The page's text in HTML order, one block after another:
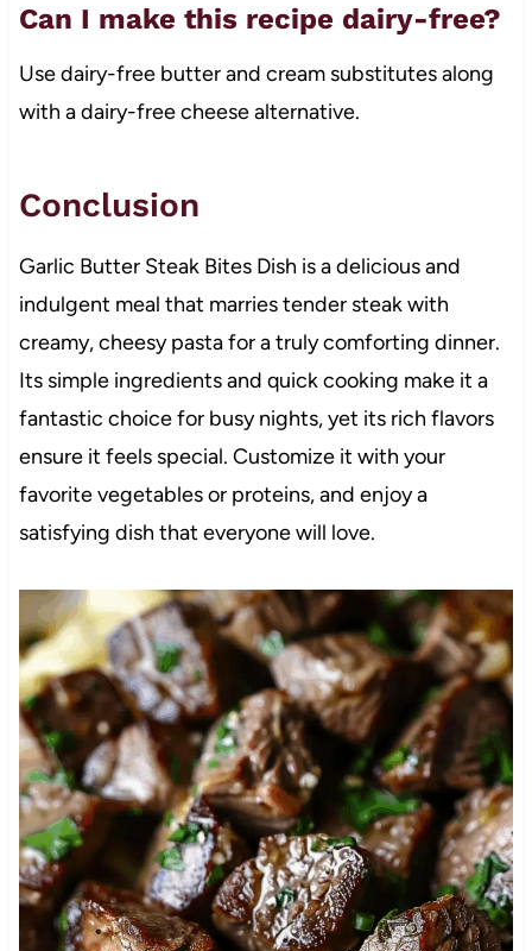
Can I make this recipe dairy-free?
Use dairy-free butter and cream substitutes along
with a dairy-free cheese alternative.
Conclusion
Garlic Butter Steak Bites Dish is a delicious and
indulgent meal that marries tender steak with
creamy, cheesy pasta for a truly comforting dinner.
Its simple ingredients and quick cooking make it a
fantastic choice for busy nights, yet its rich flavors
ensure it feels special. Customize it with your
favorite vegetables or proteins, and enjoy a
satisfying dish that everyone will love.